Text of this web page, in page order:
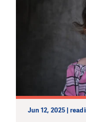
Jun 12, 2025 |